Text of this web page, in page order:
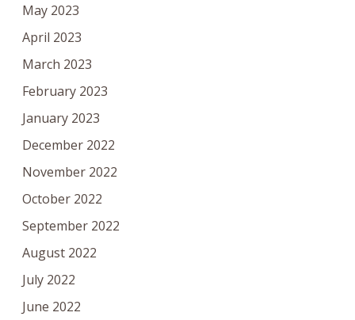
May 2023
April 2023
March 2023
February 2023
January 2023
December 2022
November 2022
October 2022
September 2022
August 2022
July 2022
June 2022